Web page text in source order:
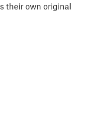
their own original